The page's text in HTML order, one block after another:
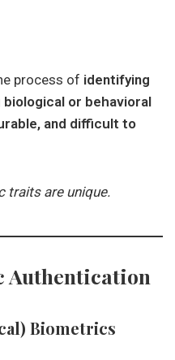
process of identifying
biological or behavioral
and difficult to
traits are unique.
Authentication
Biometrics